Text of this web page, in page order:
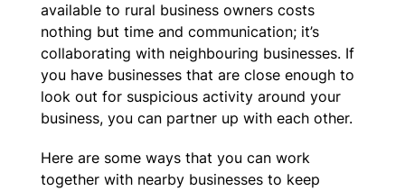
available to rural business owners costs
nothing but time and communication; it’s
collaborating with neighbouring businesses. If
you have businesses that are close enough to
look out for suspicious activity around your
business, you can partner up with each other.
Here are some ways that you can work
together with nearby businesses to keep